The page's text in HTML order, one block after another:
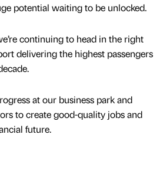
potential waiting to be unlocked.
continuing to head in the right
delivering the highest passengers
at our business park and
to create good-quality jobs and
future.